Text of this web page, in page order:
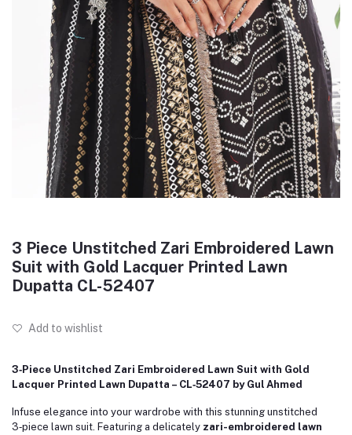
3 Piece Unstitched Zari Embroidered Lawn
Suit with Gold Lacquer Printed Lawn
Dupatta CL-52407
Add to wishlist
3‑Piece Unstitched Zari Embroidered Lawn Suit with Gold
Lacquer Printed Lawn Dupatta – CL‑52407 by Gul Ahmed
Infuse elegance into your wardrobe with this stunning unstitched
3‑piece lawn suit. Featuring a delicately zari-embroidered lawn